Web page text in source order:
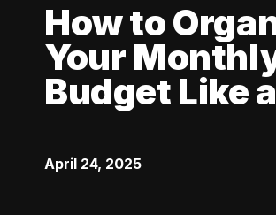
How to
Your
Budget Like
April 24, 2025